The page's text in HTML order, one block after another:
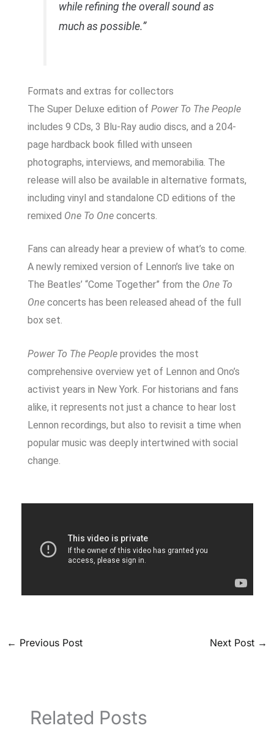
while refining the overall sound as
much as possible.”
Formats and extras for collectors
The Super Deluxe edition of Power To The People
includes 9 CDs, 3 Blu-Ray audio discs, and a 204-
page hardback book filled with unseen
photographs, interviews, and memorabilia. The
release will also be available in alternative formats,
including vinyl and standalone CD editions of the
remixed One To Oneconcerts.
Fans can already hear a preview of what’s to come.
A newly remixed version of Lennon’s live take on
The Beatles’ “Come Together” from the One To
Oneconcerts has been released ahead of the full
box set.
Power To The Peopleprovides the most
comprehensive overview yet of Lennon and Ono’s
activist years in New York. For historians and fans
alike, it represents not just a chance to hear lost
Lennon recordings, but also to revisit a time when
popular music was deeply intertwined with social
change.
← Previous Post Next Post →
Related Posts